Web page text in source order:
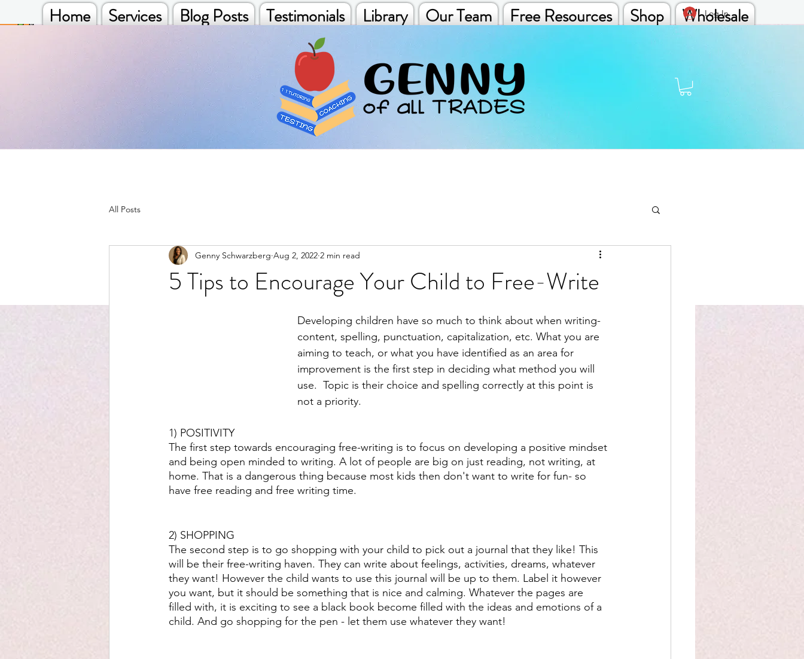
Home Services Blog Posts Testimonials Library Our Team Free Resources Shop Wholesale
Log In
All Posts
5 Tips to Encourage Your Child to Free-Write
Genny Schwarzberg Aug 2, 2022 2 min read
Developing children have so much to think about when writing-
content, spelling, punctuation, capitalization, etc. What you are
aiming to teach, or what you have identified as an area for
improvement is the first step in deciding what method you will
use.  Topic is their choice and spelling correctly at this point is
not a priority.
1) POSITIVITY
The first step towards encouraging free-writing is to focus on developing a positive mindset
and being open minded to writing. A lot of people are big on just reading, not writing, at
home. That is a dangerous thing because most kids then don't want to write for fun- so
have free reading and free writing time.
2) SHOPPING
The second step is to go shopping with your child to pick out a journal that they like! This
will be their free-writing haven. They can write about feelings, activities, dreams, whatever
they want! However the child wants to use this journal will be up to them. Label it however
you want, but it should be something that is nice and calming. Whatever the pages are
filled with, it is exciting to see a black book become filled with the ideas and emotions of a
child. And go shopping for the pen - let them use whatever they want!